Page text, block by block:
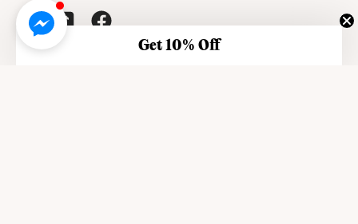
Get 10% Off